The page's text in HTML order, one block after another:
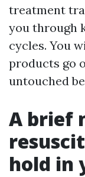
treatment
you through
cycles. You
products go
untouched
A brief
hold in